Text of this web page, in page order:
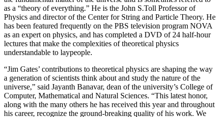
as a “theory of everything.” He is the John S.Toll Professor of
Physics and director of the Center for String and Particle Theory. He
has been featured frequently on the PBS television program NOVA
as an expert on physics, and has completed a DVD of 24 half-hour
lectures that make the complexities of theoretical physics
understandable to laypeople.
“Jim Gates’ contributions to theoretical physics are shaping the way
a generation of scientists think about and study the nature of the
universe,” said Jayanth Banavar, dean of the university’s College of
Computer, Mathematical and Natural Sciences. “This latest honor,
along with the many others he has received this year and throughout
his career, recognize the ground-breaking quality of his work. We